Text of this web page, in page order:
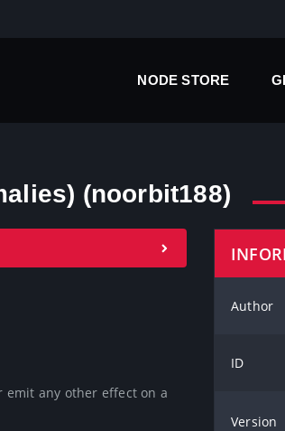
NODE STORE
(noorbit188)
any other effect on a
Author
ID
Version